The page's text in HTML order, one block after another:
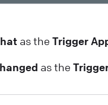
as the Trigger
as the